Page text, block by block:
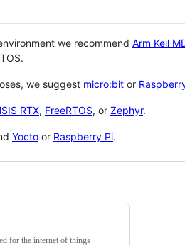
we recommend Arm Keil
we suggest micro:bit or
RTX, FreeRTOS, or Zephyr.
Yocto or Raspberry Pi.
for the internet of things